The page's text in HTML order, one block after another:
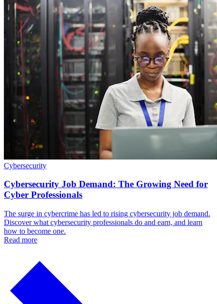
Cybersecurity
Cybersecurity Job Demand: The Growing Need for
Cyber Professionals
The surge in cybercrime has led to rising cybersecurity job demand.
Discover what cybersecurity professionals do and earn, and learn
how to become one.
Read more